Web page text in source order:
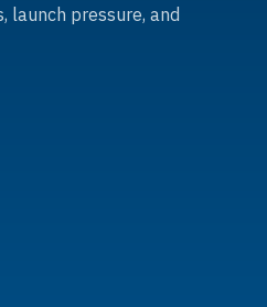
launch pressure, and